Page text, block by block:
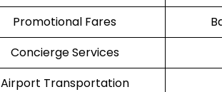
Promotional Fares
Concierge Services
Airport Transportation